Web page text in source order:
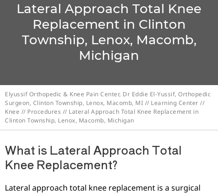
Lateral Approach Total Knee
Replacement in Clinton
Township, Lenox, Macomb,
Michigan
Elyussif Orthopedic & Knee Pain Center, Dr Eddie El-Yussif, Orthopedic
Surgeon, Clinton Township, Lenox, Macomb, MI // Learning Center //
Knee // Procedures // Lateral Approach Total Knee Replacement in
Clinton Township, Lenox, Macomb, Michigan
What is Lateral Approach Total
Knee Replacement?
Lateral approach total knee replacement is a surgical